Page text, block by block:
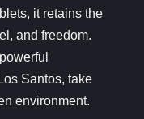
it retains the
and freedom.
Santos, take
environment.